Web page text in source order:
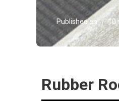
Published en 10
Rubber